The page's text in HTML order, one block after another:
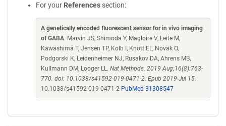
For your References section:
A genetically encoded fluorescent sensor for in vivo imaging
of GABA. Marvin JS, Shimoda Y, Magloire V, Leite M,
Kawashima T, Jensen TP, Kolb I, Knott EL, Novak O,
Podgorski K, Leidenheimer NJ, Rusakov DA, Ahrens MB,
Kullmann DM, Looger LL. Nat Methods. 2019 Aug;16(8):763-
770. doi: 10.1038/s41592-019-0471-2. Epub 2019 Jul 15.
10.1038/s41592-019-0471-2 PubMed 31308547